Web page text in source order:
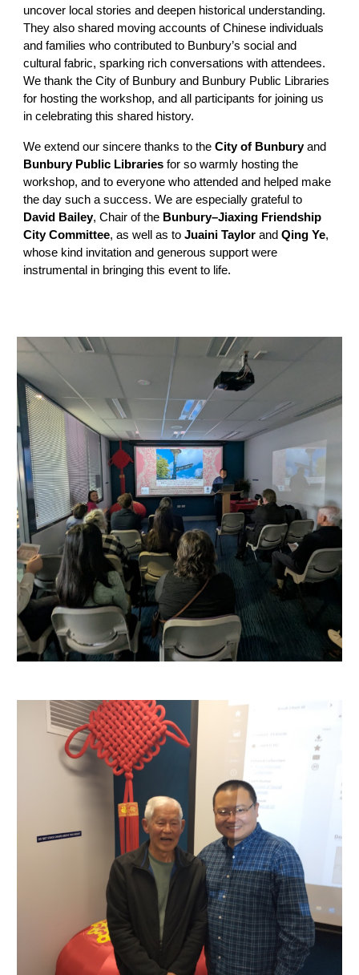
uncover local stories and deepen historical understanding.
They also shared moving accounts of Chinese individuals
and families who contributed to Bunbury’s social and
cultural fabric, sparking rich conversations with attendees.
We thank the City of Bunbury and Bunbury Public Libraries
for hosting the workshop, and all participants for joining us
in celebrating this shared history.
We extend our sincere thanks to theCity of Bunburyand
Bunbury Public Libraries for so warmly hosting the
workshop, and to everyone who attended and helped make
the day such a success. We are especially grateful to
David Bailey, Chair of the Bunbury–Jiaxing Friendship
City Committee, as well as toJuaini Taylor andQing Ye,
whose kind invitation and generous support were
instrumental in bringing this event to life.